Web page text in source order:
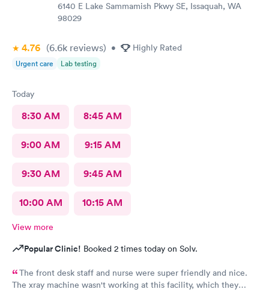
6140 E Lake Sammamish Pkwy SE, Issaquah, WA
98029
4.76 (6.6k reviews) • Highly Rated
Urgent care Lab testing
Today
8:30 AM 8:45 AM
9:00 AM 9:15 AM
9:30 AM 9:45 AM
10:00 AM 10:15 AM
View more
Popular Clinic! Booked 2 times today on Solv.
The front desk staff and nurse were super friendly and nice.
The xray machine wasn't working at this facility, which they